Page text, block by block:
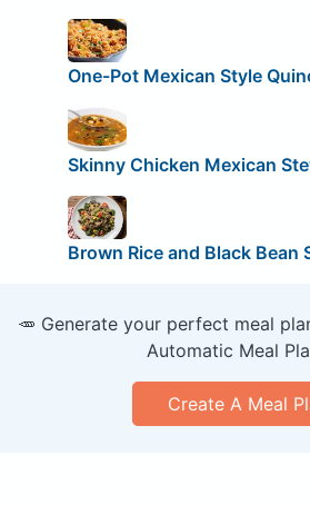
One-Pot Mexican Style
Skinny Chicken Mexican
Brown Rice and Black Bean
🥕 Generate your perfect meal
Automatic Meal
Create A Meal